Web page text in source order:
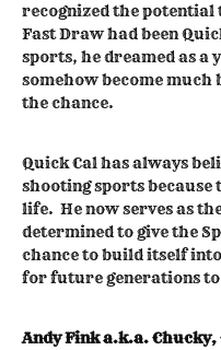
recognized the potential
Fast Draw had been
sports, he dreamed as a
somehow become much
the chance.
Quick Cal has always
shooting sports because
life. He now serves as
determined to give the
chance to build itself
for future generations to
Andy Fink a.k.a. Chucky,